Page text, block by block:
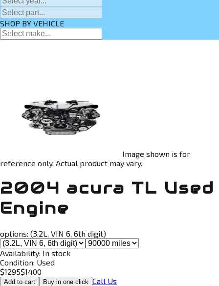
SHOP BY VEHICLE
Image shown is for
reference only. Actual product may vary.
2004 acura TL Used
Engine
options: (3.2L, VIN 6, 6th digit)
Availability: In stock
Condition: Used
$1295$1400
Add to cart Buy in one click Call Us